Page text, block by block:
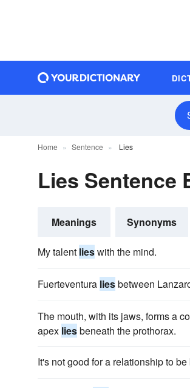
Home Sentence Lies
Lies Sentence
Meanings Synonyms
My talent lieswith the mind.
Fuerteventura liesbetween
The mouth, with its jaws, forms a
apex liesbeneath the prothorax.
It's not good for a relationship to be